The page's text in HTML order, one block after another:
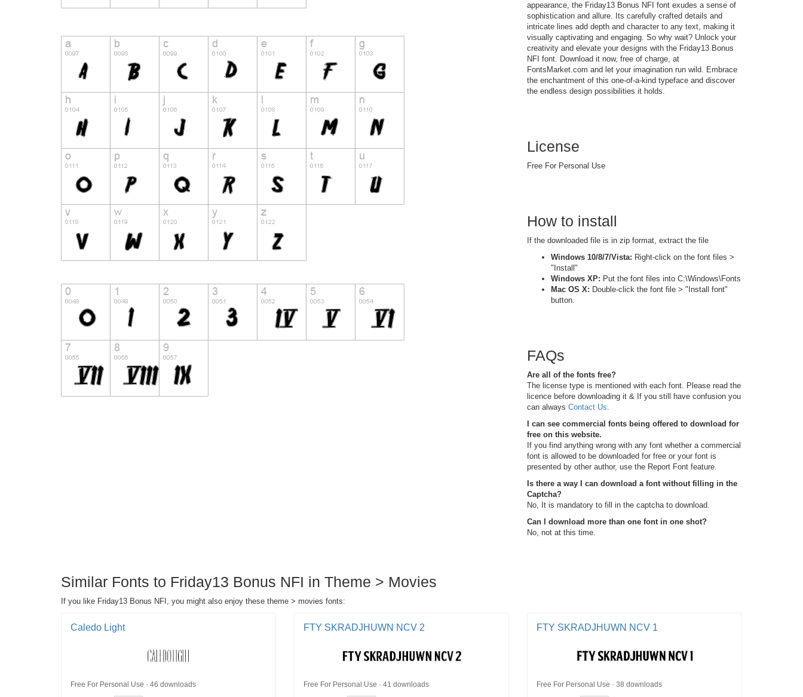
appearance, the Friday13 Bonus NFI font exudes a sense of
sophistication and allure. Its carefully crafted details and
intricate lines add depth and character to any text, making it
visually captivating and engaging. So why wait? Unlock your
creativity and elevate your designs with the Friday13 Bonus
NFI font. Download it now, free of charge, at
FontsMarket.com and let your imagination run wild. Embrace
the enchantment of this one-of-a-kind typeface and discover
the endless design possibilities it holds.
License
Free For Personal Use
How to install
If the downloaded file is in zip format, extract the file
Windows 10/8/7/Vista: Right-click on the font files >
"Install"
Windows XP: Put the font files into C:\Windows\Fonts
Mac OS X: Double-click the font file > "Install font"
button.
FAQs
Are all of the fonts free?
The license type is mentioned with each font. Please read the
licence before downloading it & If you still have confusion you
can always Contact Us.
I can see commercial fonts being offered to download for
free on this website.
If you find anything wrong with any font whether a commercial
font is allowed to be downloaded for free or your font is
presented by other author, use the Report Font feature.
Is there a way I can download a font without filling in the
Captcha?
No, It is mandatory to fill in the captcha to download.
Can I download more than one font in one shot?
No, not at this time.
Similar Fonts to Friday13 Bonus NFI in Theme > Movies
If you like Friday13 Bonus NFI, you might also enjoy these theme > movies fonts:
Caledo Light
Free For Personal Use · 46 downloads
FTY SKRADJHUWN NCV 2
Free For Personal Use · 41 downloads
FTY SKRADJHUWN NCV 1
Free For Personal Use · 38 downloads